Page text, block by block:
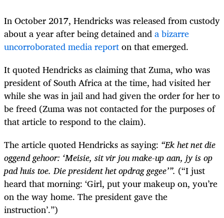
In October 2017, Hendricks was released from custody
about a year after being detained anda bizarre
uncorroborated media reporton that emerged.
It quoted Hendricks as claiming that Zuma, who was
president of South Africa at the time, had visited her
while she was in jail and had given the order for her to
be freed (Zuma was not contacted for the purposes of
that article to respond to the claim).
The article quoted Hendricks as saying: “Ek het net die
oggend gehoor: ‘Meisie, sit vir jou make-up aan, jy is op
pad huis toe. Die president het opdrag gegee’”. (“I just
heard that morning: ‘Girl, put your makeup on, you’re
on the way home. The president gave the
instruction’.”)